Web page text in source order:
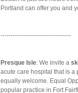
Portland can offer you and
-----------------------------------
Presque Isle: We invite a
acute care hospital that is a
equally welcome. Equal
popular practice in Fort